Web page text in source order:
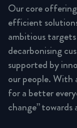
Our core
efficient
ambitious
decarbonising
supported by
our people. With
for a better
change” towards